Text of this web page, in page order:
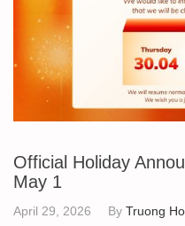
Official Holiday
May 1
April 29, 2026 By Truong